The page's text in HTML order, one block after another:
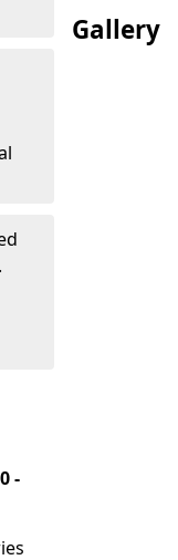
-
Gallery